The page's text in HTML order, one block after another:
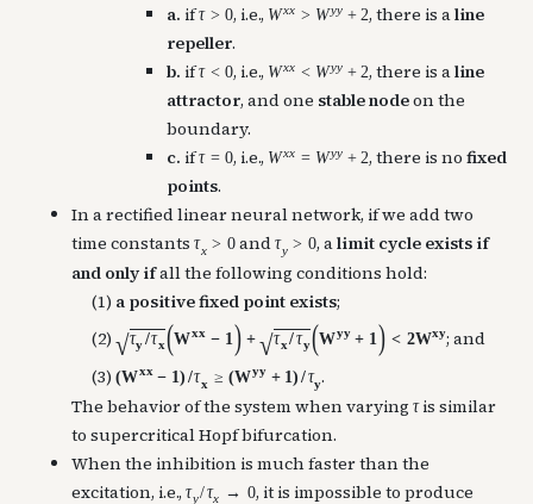
a. ifτ > 0, i.e., Wxx > Wyy + 2, there is aline
repeller.
b. ifτ < 0, i.e., Wxx < Wyy + 2, there is aline
attractor, and one stable nodeon the
boundary.
c. ifτ = 0, i.e., Wxx = Wyy + 2, there is nofixed
points.
In a rectified linear neural network, if we add two
time constants τx > 0 and τy > 0, alimit cycle exists if
and only ifall the following conditions hold:
(1) a positive fixed point exists;
(2) √τy/τx (Wxx − 1 ) + √τx/τy(Wyy + 1 ) < 2Wxy; and
(3) (Wxx − 1) /τx ≥ (Wyy + 1) /τy.
The behavior of the system when varying τis similar
to supercritical Hopf bifurcation.
When the inhibition is much faster than the
excitation, i.e., τy/τx → 0, it is impossible to produce